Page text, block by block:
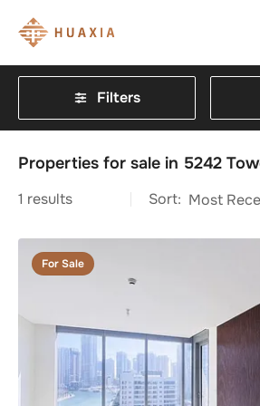
Filters
Properties for sale in 5242
1 results Sort: Most
For Sale